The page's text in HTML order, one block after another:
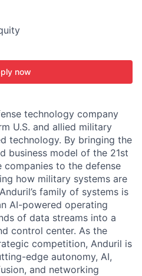
now
technology company
U.S. and allied military
technology. By bringing the
business model of the 21st
companies to the defense
how military systems are
family of systems is
AI-powered operating
of data streams into a
control center. As the
competition, Anduril is
edge autonomy, AI,
and networking